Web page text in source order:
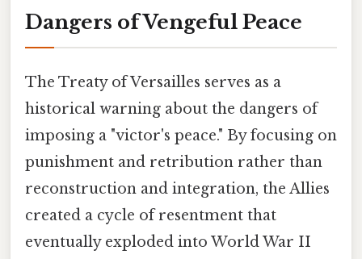
Dangers of Vengeful Peace
The Treaty of Versailles serves as a
historical warning about the dangers of
imposing a "victor's peace." By focusing on
punishment and retribution rather than
reconstruction and integration, the Allies
created a cycle of resentment that
eventually exploded into World War II